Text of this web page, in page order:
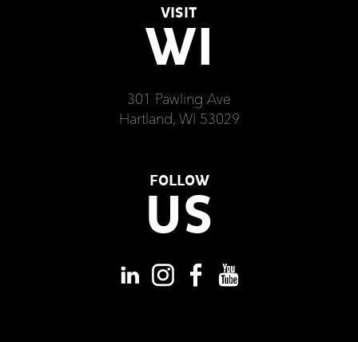
VISIT
WI
301 Pawling Ave
Hartland, WI 53029
FOLLOW
US